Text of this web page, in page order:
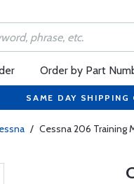
Order by Part
SAME DAY
/ Cessna 206 Training